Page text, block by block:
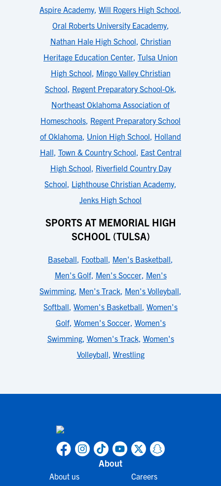
Aspire Academy, Will Rogers High School,
Oral Roberts University Eacademy,
Nathan Hale High School, Christian
Heritage Education Center, Tulsa Union
High School, Mingo Valley Christian
School, Regent Preparatory School-Ok,
Northeast Oklahoma Association of
Homeschools, Regent Preparatory School
of Oklahoma, Union High School, Holland
Hall, Town & Country School, East Central
High School, Riverfield Country Day
School, Lighthouse Christian Academy,
Jenks High School
SPORTS AT MEMORIAL HIGH
SCHOOL (TULSA)
Baseball, Football, Men's Basketball,
Men's Golf, Men's Soccer, Men's
Swimming, Men's Track, Men's Volleyball,
Softball, Women's Basketball, Women's
Golf, Women's Soccer, Women's
Swimming, Women's Track, Women's
Volleyball, Wrestling
About
About us Careers